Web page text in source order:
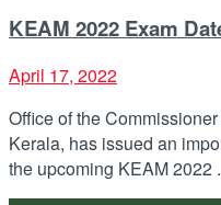
KEAM 2022 Exam
April 17, 2022
Office of the
Kerala, has issued an
the upcoming KEAM 2022